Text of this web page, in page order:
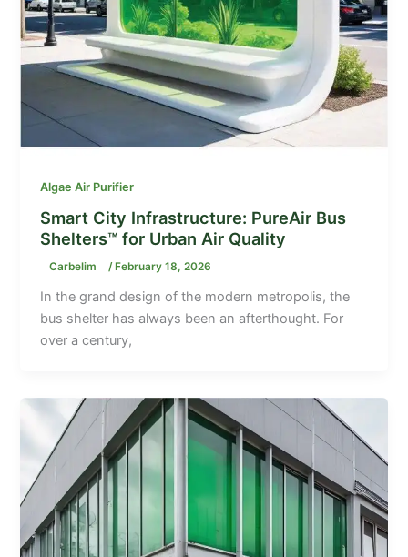
Algae Air Purifier
Smart City Infrastructure: PureAir Bus
Shelters™ for Urban Air Quality
Carbelim / February 18, 2026
In the grand design of the modern metropolis, the
bus shelter has always been an afterthought. For
over a century,